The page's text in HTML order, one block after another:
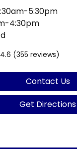
5:30pm
4:30pm
4.6 (355 reviews)
Contact Us
Get Directions